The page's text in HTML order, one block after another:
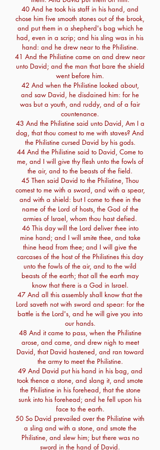
40 And he took his staff in his hand, and
chose him five smooth stones out of the brook,
and put them in a shepherd's bag which he
had, even in a scrip; and his sling was in his
hand: and he drew near to the Philistine.
41 And the Philistine came on and drew near
unto David; and the man that bare the shield
went before him.
42 And when the Philistine looked about,
and saw David, he disdained him: for he
was but a youth, and ruddy, and of a fair
countenance.
43 And the Philistine said unto David, Am I a
dog, that thou comest to me with staves? And
the Philistine cursed David by his gods.
44 And the Philistine said to David, Come to
me, and I will give thy flesh unto the fowls of
the air, and to the beasts of the field.
45 Then said David to the Philistine, Thou
comest to me with a sword, and with a spear,
and with a shield: but I come to thee in the
name of the Lord of hosts, the God of the
armies of Israel, whom thou hast defied.
46 This day will the Lord deliver thee into
mine hand; and I will smite thee, and take
thine head from thee; and I will give the
carcases of the host of the Philistines this day
unto the fowls of the air, and to the wild
beasts of the earth; that all the earth may
know that there is a God in Israel.
47 And all this assembly shall know that the
Lord saveth not with sword and spear: for the
battle is the Lord's, and he will give you into
our hands.
48 And it came to pass, when the Philistine
arose, and came, and drew nigh to meet
David, that David hastened, and ran toward
the army to meet the Philistine.
49 And David put his hand in his bag, and
took thence a stone, and slang it, and smote
the Philistine in his forehead, that the stone
sunk into his forehead; and he fell upon his
face to the earth.
50 So David prevailed over the Philistine with
a sling and with a stone, and smote the
Philistine, and slew him; but there was no
sword in the hand of David.